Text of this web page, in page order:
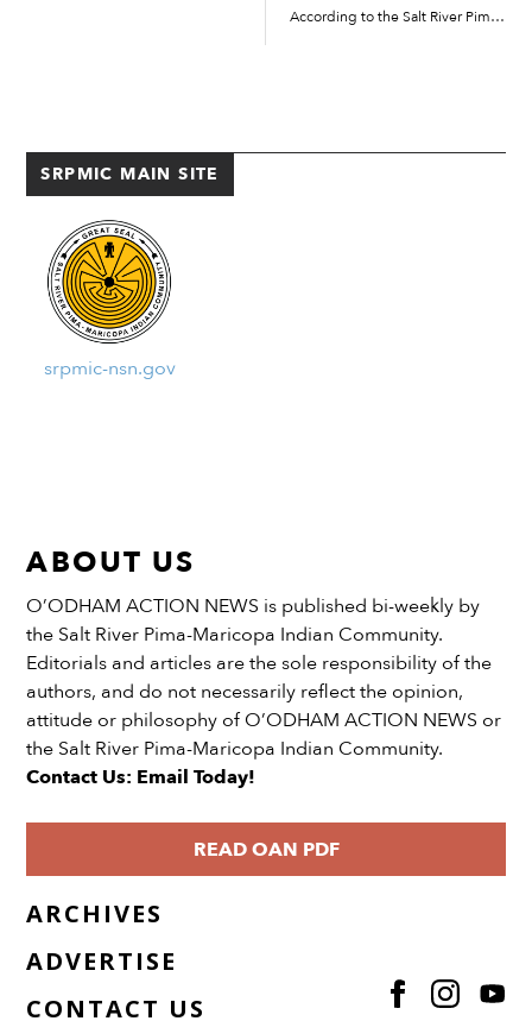
According to the Salt River Pima-
a pattern of controlling
SRPMIC MAIN SITE
srpmic-nsn.gov
ABOUT US
O’ODHAM ACTION NEWS is published bi-weekly by
the Salt River Pima-Maricopa Indian Community.
Editorials and articles are the sole responsibility of the
authors, and do not necessarily reflect the opinion,
attitude or philosophy of O’ODHAM ACTION NEWS or
the Salt River Pima-Maricopa Indian Community.
Contact Us: Email Today!
READ OAN PDF
ARCHIVES
ADVERTISE
CONTACT US